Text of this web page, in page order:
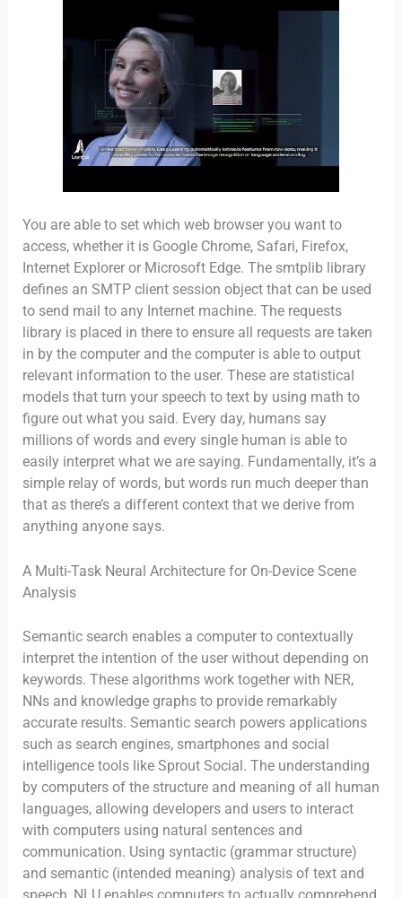
You are able to set which web browser you want to
access, whether it is Google Chrome, Safari, Firefox,
Internet Explorer or Microsoft Edge. The smtplib library
defines an SMTP client session object that can be used
to send mail to any Internet machine. The requests
library is placed in there to ensure all requests are taken
in by the computer and the computer is able to output
relevant information to the user. These are statistical
models that turn your speech to text by using math to
figure out what you said. Every day, humans say
millions of words and every single human is able to
easily interpret what we are saying. Fundamentally, it’s a
simple relay of words, but words run much deeper than
that as there’s a different context that we derive from
anything anyone says.
A Multi-Task Neural Architecture for On-Device Scene
Analysis
Semantic search enables a computer to contextually
interpret the intention of the user without depending on
keywords. These algorithms work together with NER,
NNs and knowledge graphs to provide remarkably
accurate results. Semantic search powers applications
such as search engines, smartphones and social
intelligence tools like Sprout Social. The understanding
by computers of the structure and meaning of all human
languages, allowing developers and users to interact
with computers using natural sentences and
communication. Using syntactic (grammar structure)
and semantic (intended meaning) analysis of text and